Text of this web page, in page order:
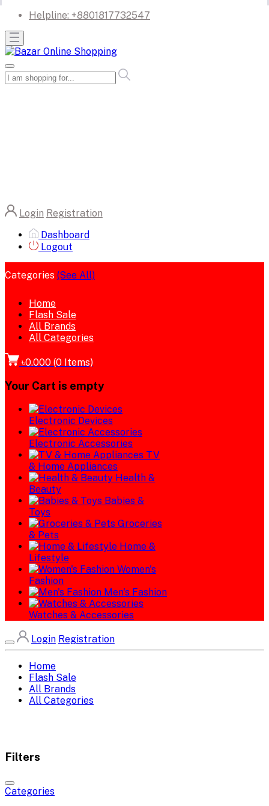
Helpline: +8801817732547
Login Registration
Dashboard
Logout
Categories (See All)
Home
Flash Sale
All Brands
All Categories
৳0.000 (0 Items)
Your Cart is empty
Electronic Devices
Electronic Accessories
TV
& Home Appliances
Health &
Beauty
Babies &
Toys
Groceries
& Pets
Home &
Lifestyle
Women's
Fashion
Men's Fashion
Watches & Accessories
Login Registration
Home
Flash Sale
All Brands
All Categories
Filters
Categories